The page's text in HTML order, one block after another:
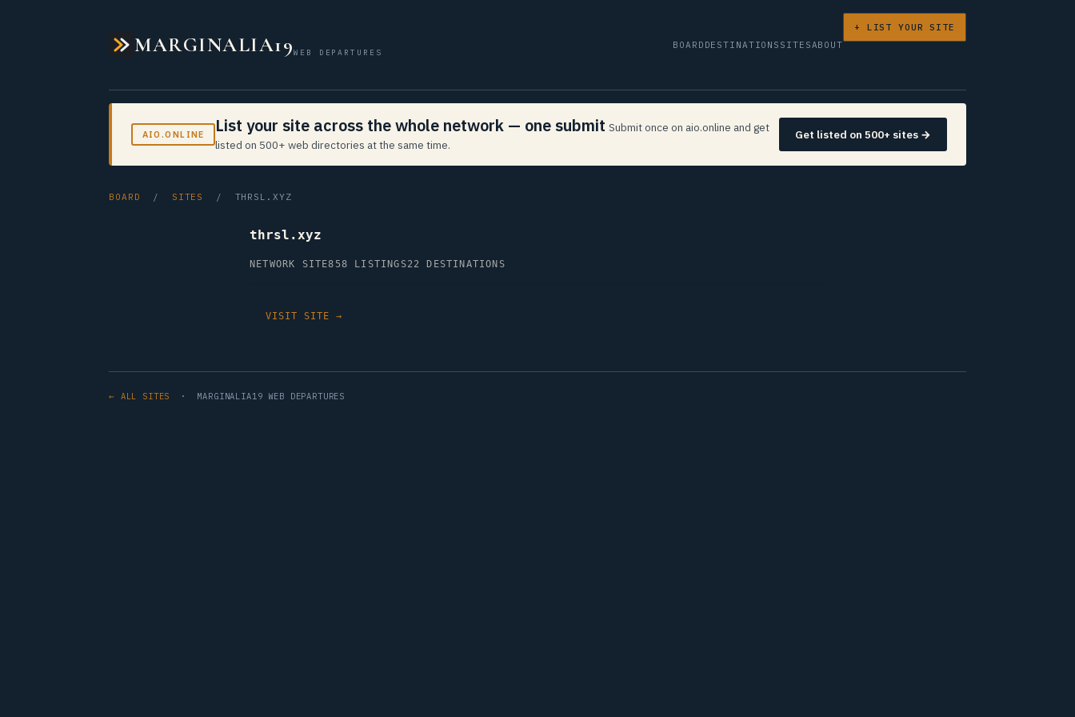
MARGINALIA19WEB DEPARTURES
BOARD DESTINATIONS SITESABOUT
+ LIST YOUR SITE
AIO.ONLINE List your site across the whole network — one submit Submit once on aio.online and get
listed on 500+ web directories at the same time.
Get listed on 500+ sites →
BOARD / SITES / THRSL.XYZ
thrsl.xyz
NETWORK SITE858 LISTINGS22 DESTINATIONS
VISIT SITE →
← ALL SITES · MARGINALIA19 WEB DEPARTURES